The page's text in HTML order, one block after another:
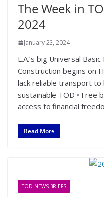
The Week in
2024
January 23, 2024
L.A.’s big Universal
Construction begins on
lack reliable transport to
sustainable TOD • Free
access to financial
Read More
TOD NEWS BRIEFS